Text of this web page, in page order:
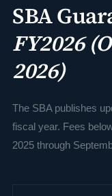
SBA
FY2026
2026)
The SBA publishes
fiscal year. Fees
2025 through